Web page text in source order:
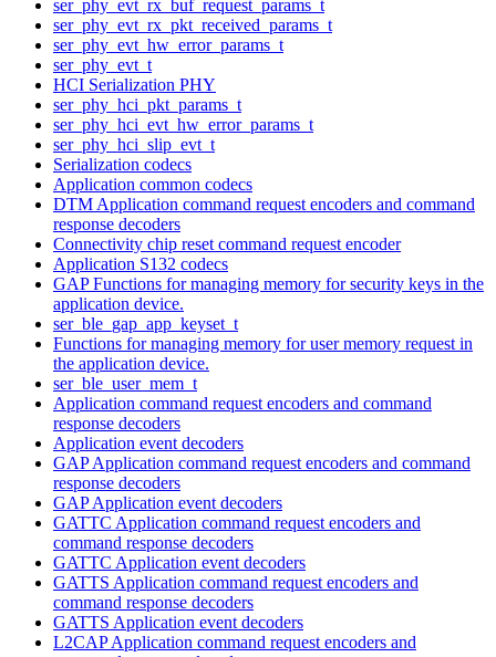
ser_phy_evt_rx_buf_request_params_t
ser_phy_evt_rx_pkt_received_params_t
ser_phy_evt_hw_error_params_t
ser_phy_evt_t
HCI Serialization PHY
ser_phy_hci_pkt_params_t
ser_phy_hci_evt_hw_error_params_t
ser_phy_hci_slip_evt_t
Serialization codecs
Application common codecs
DTM Application command request encoders and command
response decoders
Connectivity chip reset command request encoder
Application S132 codecs
GAP Functions for managing memory for security keys in the
application device.
ser_ble_gap_app_keyset_t
Functions for managing memory for user memory request in
the application device.
ser_ble_user_mem_t
Application command request encoders and command
response decoders
Application event decoders
GAP Application command request encoders and command
response decoders
GAP Application event decoders
GATTC Application command request encoders and
command response decoders
GATTC Application event decoders
GATTS Application command request encoders and
command response decoders
GATTS Application event decoders
L2CAP Application command request encoders and